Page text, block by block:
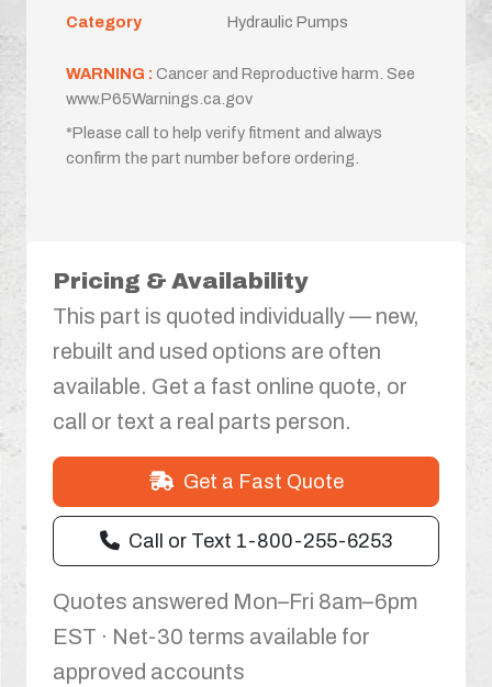
Category
Hydraulic Pumps
WARNING : Cancer and Reproductive harm. See
www.P65Warnings.ca.gov
*Please call to help verify fitment and always
confirm the part number before ordering.
Pricing & Availability
This part is quoted individually — new,
rebuilt and used options are often
available. Get a fast online quote, or
call or text a real parts person.
Get a Fast Quote
Call or Text 1-800-255-6253
Quotes answered Mon–Fri 8am–6pm
EST · Net-30 terms available for
approved accounts